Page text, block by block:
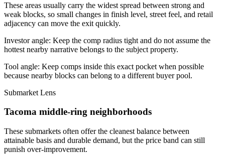
These areas usually carry the widest spread between strong and
weak blocks, so small changes in finish level, street feel, and retail
adjacency can move the exit quickly.
Investor angle: Keep the comp radius tight and do not assume the
hottest nearby narrative belongs to the subject property.
Tool angle: Keep comps inside this exact pocket when possible
because nearby blocks can belong to a different buyer pool.
Submarket Lens
Tacoma middle-ring neighborhoods
These submarkets often offer the cleanest balance between
attainable basis and durable demand, but the price band can still
punish over-improvement.